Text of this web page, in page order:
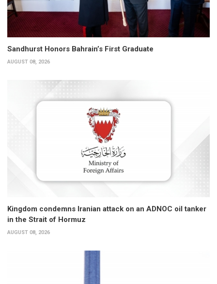
Sandhurst Honors Bahrain’s First Graduate
AUGUST 08, 2026
Kingdom condemns Iranian attack on an ADNOC oil tanker
in the Strait of Hormuz
AUGUST 08, 2026